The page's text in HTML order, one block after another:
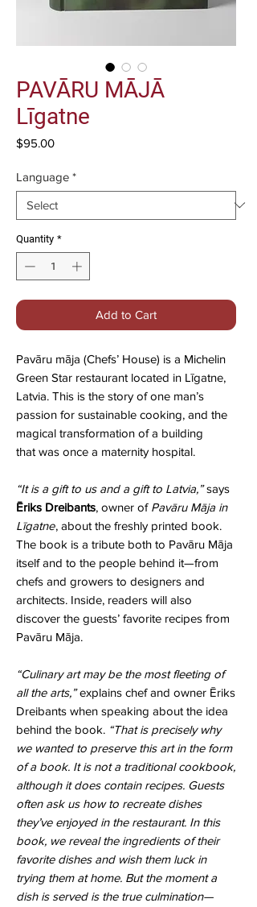
PAVĀRU MĀJĀ
Līgatne
$95.00Price
Language *
Quantity *
Add to Cart
Pavāru māja (Chefs’ House) is a Michelin
Green Star restaurant located in Līgatne,
Latvia. This is the story of one man’s
passion for sustainable cooking, and the
magical transformation of a building
that was once a maternity hospital.
“It is a gift to us and a gift to Latvia,”says
Ēriks Dreibants, owner of Pavāru Māja in
Līgatne, about the freshly printed book.
The book is a tribute both to Pavāru Māja
itself and to the people behind it—from
chefs and growers to designers and
architects. Inside, readers will also
discover the guests’ favorite recipes from
Pavāru Māja.
“Culinary art may be the most fleeting of
all the arts,”explains chef and owner Ēriks
Dreibants when speaking about the idea
behind the book. “That is precisely why
we wanted to preserve this art in the form
of a book. It is not a traditional cookbook,
although it does contain recipes. Guests
often ask us how to recreate dishes
they’ve enjoyed in the restaurant. In this
book, we reveal the ingredients of their
favorite dishes and wish them luck in
trying them at home. But the moment a
dish is served is the true culmination—